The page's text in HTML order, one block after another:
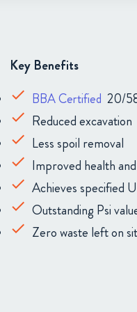
Benefits
BBA Certified 20/
Reduced excavation
Less spoil removal
Improved health
Achieves specified
Outstanding Psi
Zero waste left on